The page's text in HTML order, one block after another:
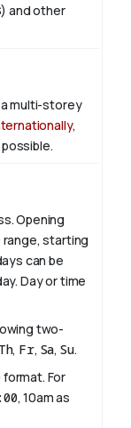
and other
multi-storey
,
Opening
range, starting
can be
Day or time
two-
Th, Fr, Sa, Su.
For
, 10am as